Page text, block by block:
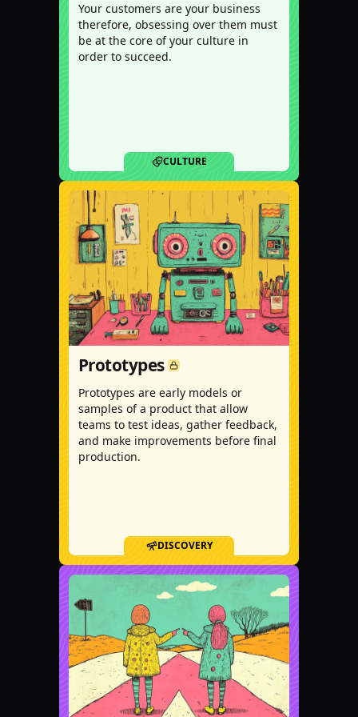
Your customers are your business
therefore, obsessing over them must
be at the core of your culture in
order to succeed.
CULTURE
Prototypes
Prototypes are early models or
samples of a product that allow
teams to test ideas, gather feedback,
and make improvements before final
production.
DISCOVERY